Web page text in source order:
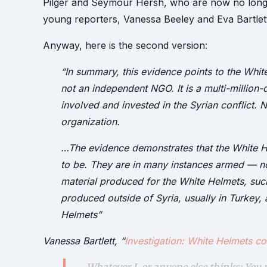
Pilger and Seymour Hersh, who are now no
young reporters, Vanessa Beeley and Eva
Anyway, here is the second version:
“In summary, this evidence points to the
not an independent NGO. It is a multi-
involved and invested in the Syrian conflict.
organization.
…The evidence demonstrates that the White
to be. They are in many instances armed —
material produced for the White Helmets,
produced outside of Syria, usually in
Helmets”
Vanessa Bartlett, “Investigation: White Helmets